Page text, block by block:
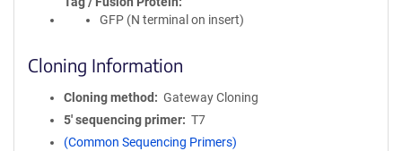
GFP (N terminal on insert)
Cloning Information
Cloning method
Gateway Cloning
5′ sequencing primer
T7
(Common Sequencing Primers)